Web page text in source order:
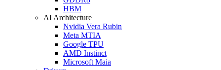
HBM
AI Architecture
Nvidia Vera Rubin
Meta MTIA
Google TPU
AMD Instinct
Microsoft Maia